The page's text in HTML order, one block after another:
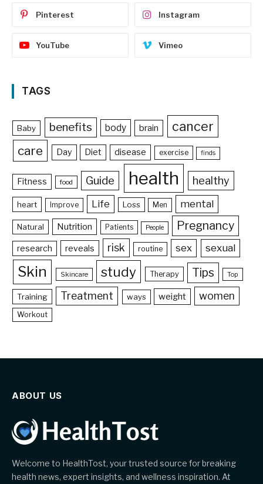
Pinterest Instagram
YouTube Vimeo
TAGS
Baby benefits body brain cancer
care Day Diet disease exercise finds
Fitness food Guide health healthy
heart Improve Life Loss Men mental
Natural Nutrition Patients People Pregnancy
research reveals risk routine sex sexual
Skin Skincare study Therapy Tips Top
Training Treatment ways weight women
Workout
ABOUT US
Welcome to HealthTost, your trusted source for breaking
health news, expert insights, and wellness inspiration. At